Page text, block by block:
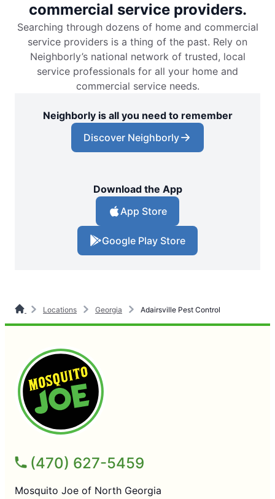
commercial service providers.
Searching through dozens of home and commercial
service providers is a thing of the past. Rely on
Neighborly’s national network of trusted, local
service professionals for all your home and
commercial service needs.
Neighborly is all you need to remember
Discover Neighborly
Download the App
App Store
Google Play Store
Locations Georgia Adairsville Pest Control
(470) 627-5459
Mosquito Joe of North Georgia